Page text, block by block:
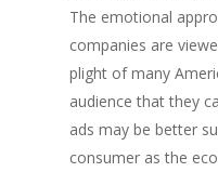
The emotional
companies are
plight of many
audience that they
ads may be better
consumer as the